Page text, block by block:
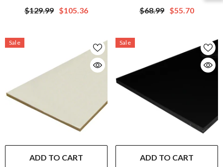
P10-5024BLK27-1C
$129.99 $105.36
| P10-5012WHA27-1C
$68.99 $55.70
Sale
ADD TO CART
Sale
ADD TO CART